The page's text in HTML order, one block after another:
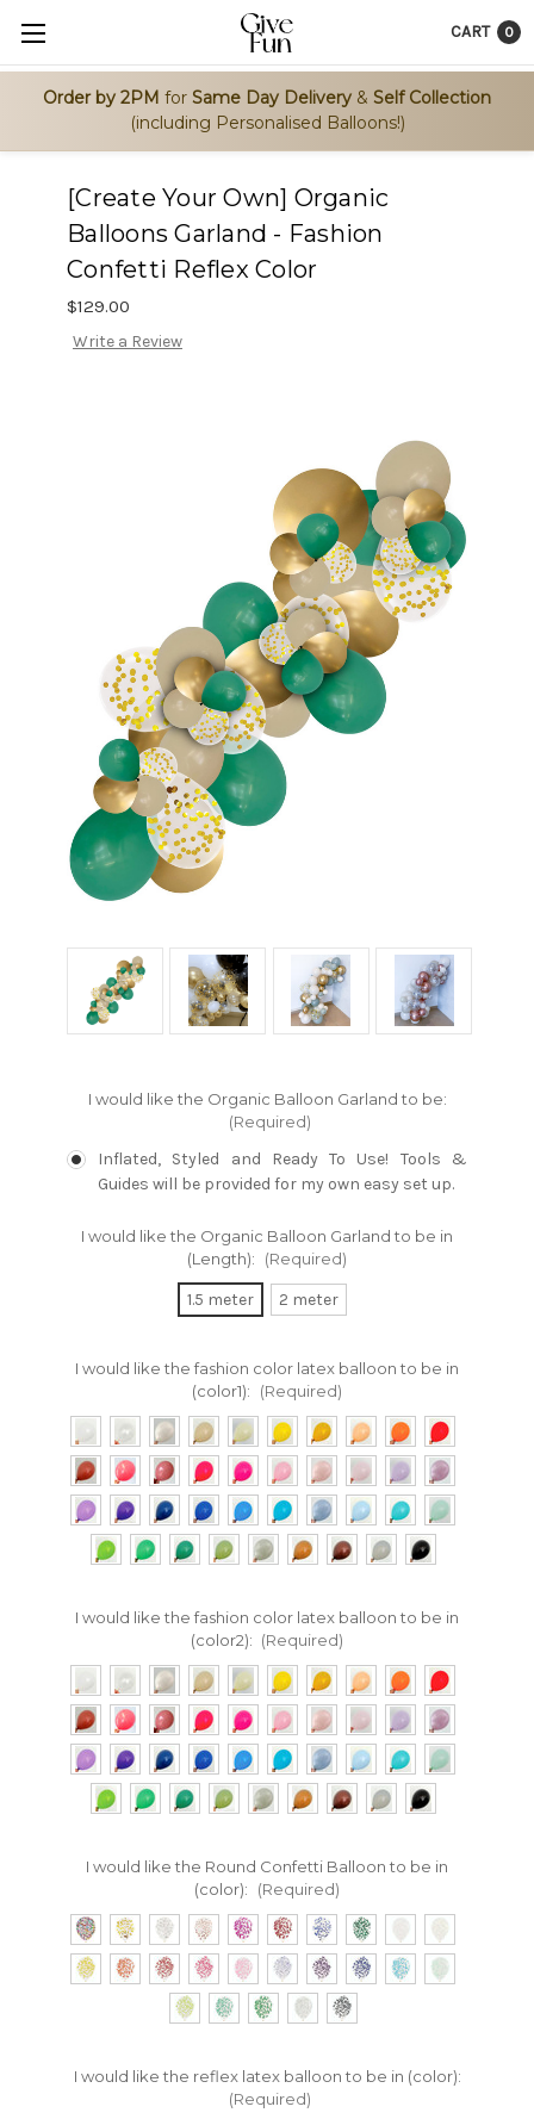
Order by 2PM for Same Day Delivery & Self Collection
(including Personalised Balloons!)
CART 0
[Create Your Own] Organic
Balloons Garland - Fashion
Confetti Reflex Color
$129.00
Write a Review
I would like the Organic Balloon Garland to be:
(Required)
Inflated, Styled and Ready To Use! Tools &
Guides will be provided for my own easy set up.
I would like the Organic Balloon Garland to be in
(Length):
(Required)
1.5 meter 2 meter
I would like the fashion color latex balloon to be in
(color1):
(Required)
I would like the fashion color latex balloon to be in
(color2): (Required)
I would like the Round Confetti Balloon to be in
(color):
(Required)
I would like the reflex latex balloon to be in (color):
(Required)